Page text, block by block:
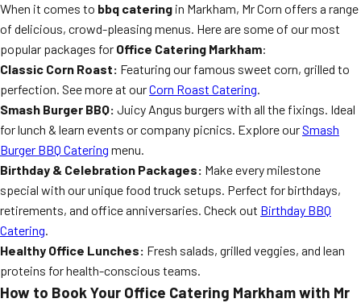
When it comes to bbq catering in Markham, Mr Corn offers a range
of delicious, crowd-pleasing menus. Here are some of our most
popular packages for Office Catering Markham:
Classic Corn Roast: Featuring our famous sweet corn, grilled to
perfection. See more at ourCorn Roast Catering.
Smash Burger BBQ: Juicy Angus burgers with all the fixings. Ideal
for lunch & learn events or company picnics. Explore ourSmash
Burger BBQ Catering menu.
Birthday & Celebration Packages: Make every milestone
special with our unique food truck setups. Perfect for birthdays,
retirements, and office anniversaries. Check out Birthday BBQ
Catering.
Healthy Office Lunches: Fresh salads, grilled veggies, and lean
proteins for health-conscious teams.
How to Book Your Office Catering Markham with Mr